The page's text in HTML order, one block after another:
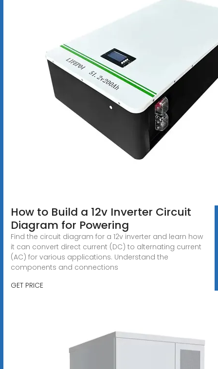
How to Build a 12v Inverter Circuit
Diagram for Powering
Find the circuit diagram for a 12v inverter and learn how
it can convert direct current (DC) to alternating current
(AC) for various applications. Understand the
components and connections
GET PRICE